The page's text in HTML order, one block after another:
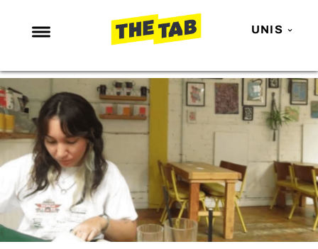
UNIS
NEWS
ENTERTAINMENT
MAFS
LOVE ISLAND
NETFLIX
TRENDS
GAMING